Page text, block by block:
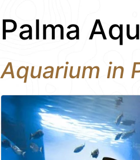
Palma
Aquarium in